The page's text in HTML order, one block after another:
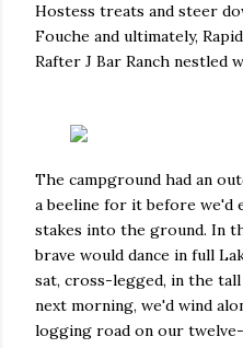
Hostess treats and steer
Fouche and ultimately,
Rafter J Bar Ranch nestled
The campground had an
a beeline for it before we'd
stakes into the ground. In
brave would dance in full
sat, cross-legged, in the
next morning, we'd wind
logging road on our